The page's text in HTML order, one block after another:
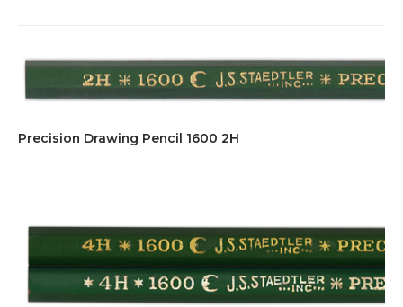
Precision Drawing Pencil 1600 2H